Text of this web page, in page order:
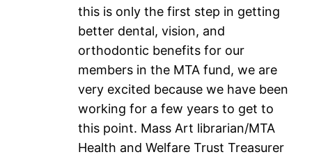
this is only the first step in getting
better dental, vision, and
orthodontic benefits for our
members in the MTA fund, we are
very excited because we have been
working for a few years to get to
this point. Mass Art librarian/MTA
Health and Welfare Trust Treasurer